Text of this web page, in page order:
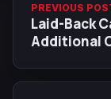
PREVIOUS
Laid-Back
Additional